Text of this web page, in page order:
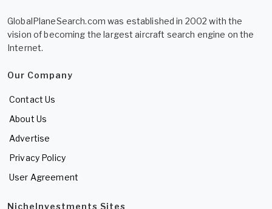
GlobalPlaneSearch.com was established in 2002 with the
vision of becoming the largest aircraft search engine on the
Internet.
Our Company
Contact Us
About Us
Advertise
Privacy Policy
User Agreement
NicheInvestments Sites